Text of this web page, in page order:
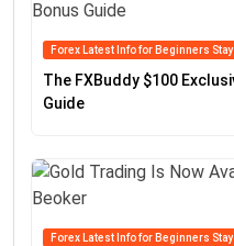
Forex Latest Info for Beginners
The FXBuddy $100
Guide
Forex Latest Info for Beginners